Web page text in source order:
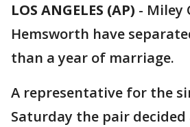
LOS ANGELES (AP) - Miley
Hemsworth have
than a year of marriage.
A representative for the
Saturday the pair decided